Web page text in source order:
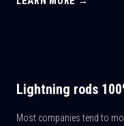
Lightning rods
Most companies tend to